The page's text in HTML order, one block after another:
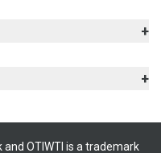
OTIWTI is a trademark